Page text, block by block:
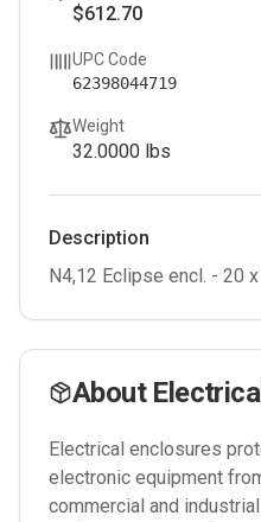
$612.70
UPC Code
62398044719
Weight
32.0000 lbs
Description
N4,12 Eclipse encl. - 20
About
Electrical enclosures
electronic equipment
commercial and